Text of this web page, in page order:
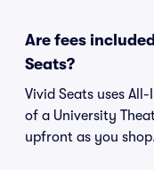
Are fees
Seats?
Vivid Seats uses
of a University
upfront as you